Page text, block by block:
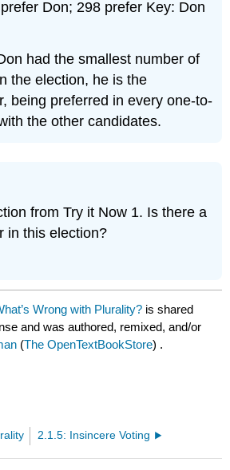
Don; 298 prefer Key: Don
had the smallest number of
the election, he is the
being preferred in every one-to-
the other candidates.
from Try it Now 1. Is there a
in this election?
Wrong with Plurality? is shared
and was authored, remixed, and/or
(The OpenTextBookStore) .
2.1.5: Insincere Voting